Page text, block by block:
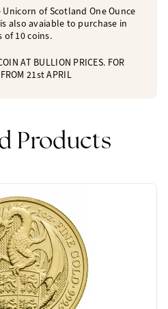
of Scotland One Ounce
also avaiable to purchase in
of 10 coins.
AT BULLION PRICES. FOR
21st APRIL
Products